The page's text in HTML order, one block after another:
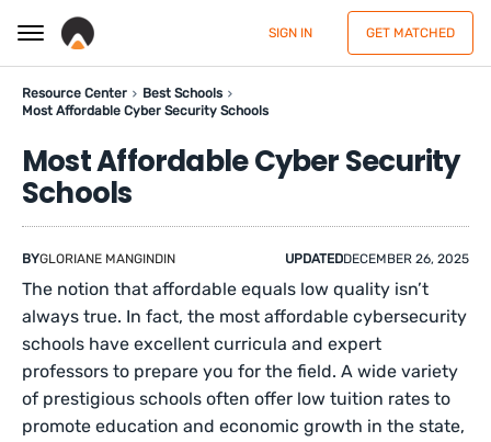
SIGN IN GET MATCHED
Resource Center
Best Schools
Most Affordable Cyber Security Schools
Most Affordable Cyber Security
Schools
BYGLORIANE MANGINDIN UPDATEDDECEMBER 26, 2025
The notion that affordable equals low quality isn’t
always true. In fact, the most affordable cybersecurity
schools have excellent curricula and expert
professors to prepare you for the field. A wide variety
of prestigious schools often offer low tuition rates to
promote education and economic growth in the state,